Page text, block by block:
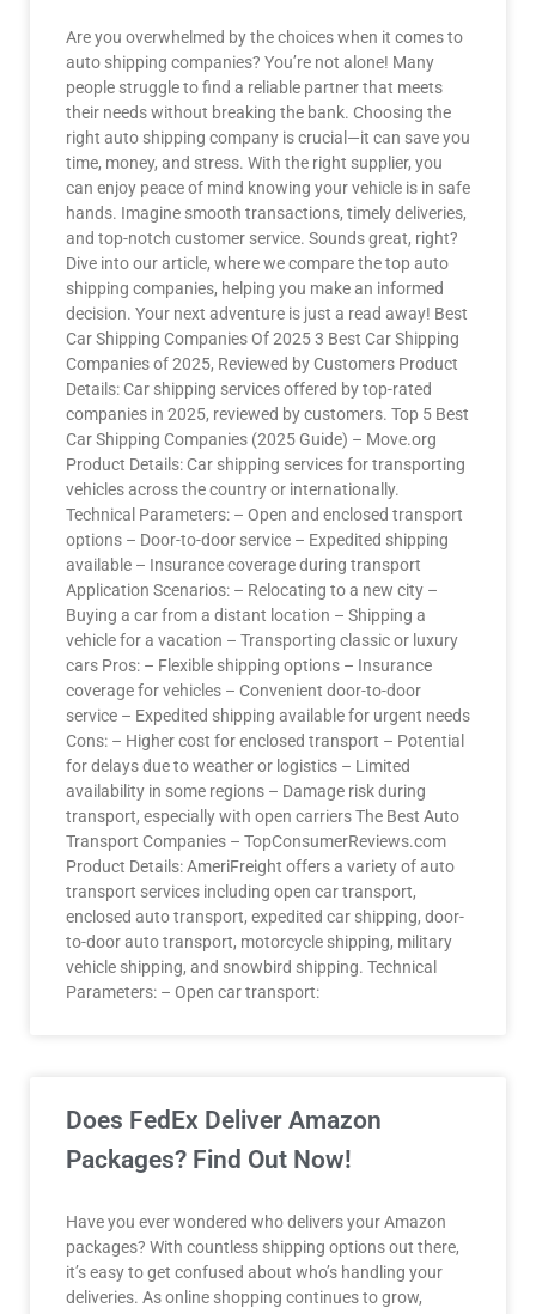
Are you overwhelmed by the choices when it comes to
auto shipping companies? You’re not alone! Many
people struggle to find a reliable partner that meets
their needs without breaking the bank. Choosing the
right auto shipping company is crucial—it can save you
time, money, and stress. With the right supplier, you
can enjoy peace of mind knowing your vehicle is in safe
hands. Imagine smooth transactions, timely deliveries,
and top-notch customer service. Sounds great, right?
Dive into our article, where we compare the top auto
shipping companies, helping you make an informed
decision. Your next adventure is just a read away! Best
Car Shipping Companies Of 2025 3 Best Car Shipping
Companies of 2025, Reviewed by Customers Product
Details: Car shipping services offered by top-rated
companies in 2025, reviewed by customers. Top 5 Best
Car Shipping Companies (2025 Guide) – Move.org
Product Details: Car shipping services for transporting
vehicles across the country or internationally.
Technical Parameters: – Open and enclosed transport
options – Door-to-door service – Expedited shipping
available – Insurance coverage during transport
Application Scenarios: – Relocating to a new city –
Buying a car from a distant location – Shipping a
vehicle for a vacation – Transporting classic or luxury
cars Pros: – Flexible shipping options – Insurance
coverage for vehicles – Convenient door-to-door
service – Expedited shipping available for urgent needs
Cons: – Higher cost for enclosed transport – Potential
for delays due to weather or logistics – Limited
availability in some regions – Damage risk during
transport, especially with open carriers The Best Auto
Transport Companies – TopConsumerReviews.com
Product Details: AmeriFreight offers a variety of auto
transport services including open car transport,
enclosed auto transport, expedited car shipping, door-
to-door auto transport, motorcycle shipping, military
vehicle shipping, and snowbird shipping. Technical
Parameters: – Open car transport:
Does FedEx Deliver Amazon
Packages? Find Out Now!
Have you ever wondered who delivers your Amazon
packages? With countless shipping options out there,
it’s easy to get confused about who’s handling your
deliveries. As online shopping continues to grow,